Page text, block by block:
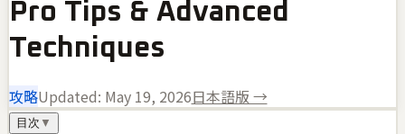
Pro Tips & Advanced
Techniques
攻略Updated: May 19, 2026日本語版 →
目次 ▼